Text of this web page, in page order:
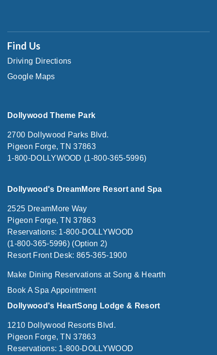
Find Us
Driving Directions
Google Maps
Dollywood Theme Park
2700 Dollywood Parks Blvd.
Pigeon Forge, TN 37863
1-800-DOLLYWOOD (1-800-365-5996)
Dollywood's DreamMore Resort and Spa
2525 DreamMore Way
Pigeon Forge, TN 37863
Reservations: 1-800-DOLLYWOOD
(1-800-365-5996) (Option 2)
Resort Front Desk: 865-365-1900
Make Dining Reservations at Song & Hearth
Book A Spa Appointment
Dollywood's HeartSong Lodge & Resort
1210 Dollywood Resorts Blvd.
Pigeon Forge, TN 37863
Reservations: 1-800-DOLLYWOOD